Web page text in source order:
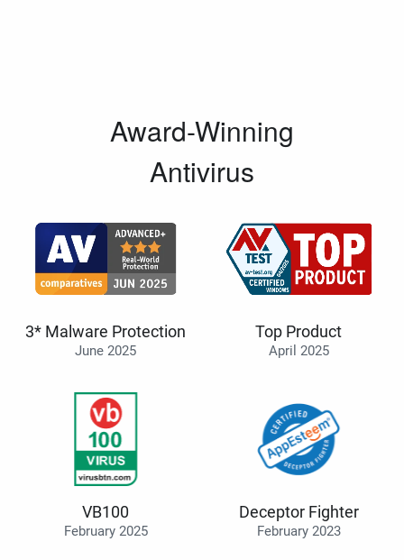
Award-Winning
Antivirus
3* Malware Protection
June 2025
Top Product
April 2025
VB100
February 2025
Deceptor Fighter
February 2023